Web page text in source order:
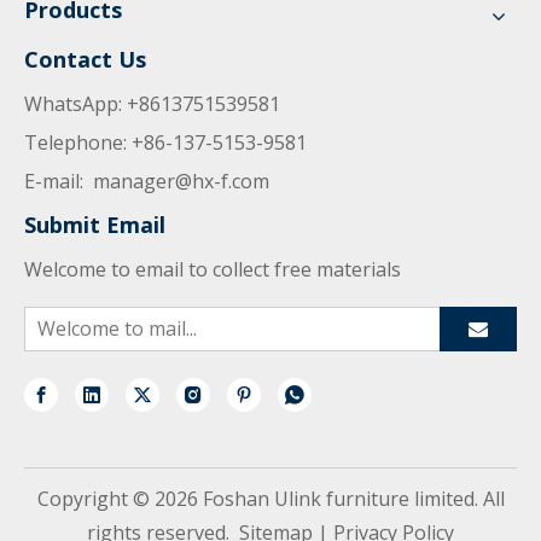
Products
Contact Us
WhatsApp: +8613751539581
Telephone: +86-137-5153-9581
E-mail: manager@hx-f.com
Submit Email
Welcome to email to collect free materials
Copyright © 2026 Foshan Ulink furniture limited. All
rights reserved. Sitemap | Privacy Policy